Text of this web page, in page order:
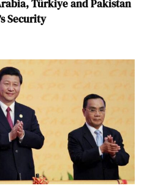
Türkiye and Pakistan
Security